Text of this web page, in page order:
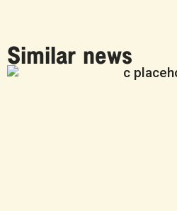
Similar news